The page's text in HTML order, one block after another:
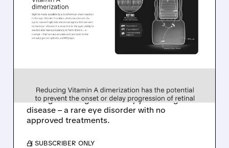
08/06/2026 · 10:18 AM
TARSUS TO ACQUIRE
ALKEUS IN UP TO $800
MILLION DEAL FOR RARE
EYE DISEASE DRUG
Tarsus to acquire Alkeus for up to $800M,
adding late-stage oral therapy for Stargardt
disease – a rare eye disorder with no
approved treatments.
/ SUBSCRIBER ONLY